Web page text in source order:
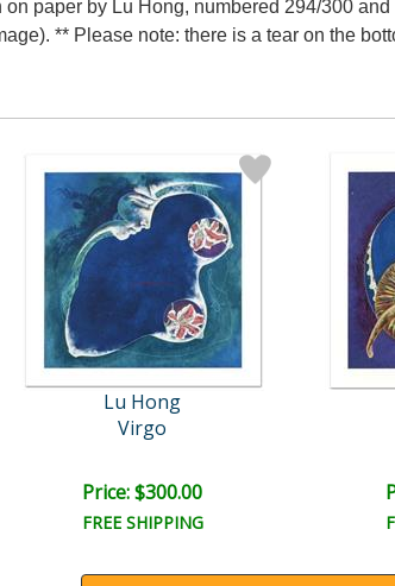
paper by Lu Hong, numbered 294/300
** Please note: there is a tear on the
Lu Hong
Virgo
Price: $300.00
FREE SHIPPING